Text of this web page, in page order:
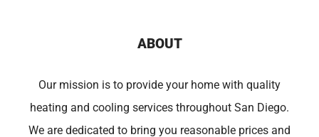
ABOUT
Our mission is to provide your home with quality
heating and cooling services throughout San Diego.
We are dedicated to bring you reasonable prices and